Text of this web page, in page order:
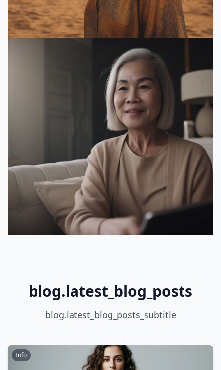
blog.latest_blog_posts
blog.latest_blog_posts_subtitle
Info